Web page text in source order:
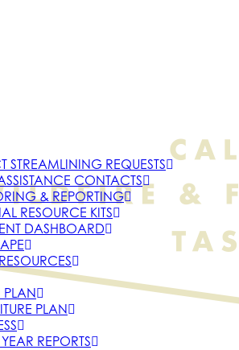
STREAMLINING REQUESTS
CONTACTS
& REPORTING
RESOURCE KITS
DASHBOARD
PLAN
REPORTS